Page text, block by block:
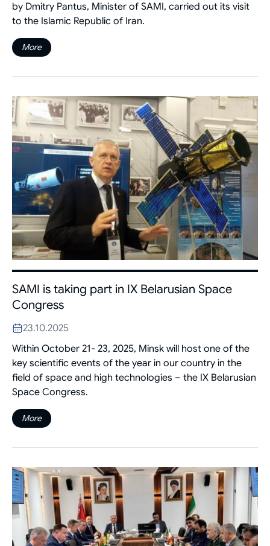
by Dmitry Pantus, Minister of SAMI, carried out its visit
to the Islamic Republic of Iran.
More
SAMI is taking part in IX Belarusian Space
Congress
23.10.2025
Within October 21- 23, 2025, Minsk will host one of the
key scientific events of the year in our country in the
field of space and high technologies – the IX Belarusian
Space Congress.
More